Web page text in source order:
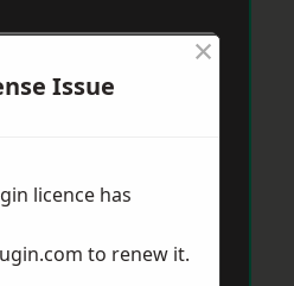
Issue
×
licence has
to renew it.